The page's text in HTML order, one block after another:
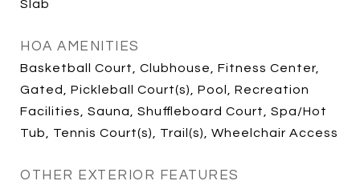
Slab
HOA AMENITIES
Basketball Court, Clubhouse, Fitness Center,
Gated, Pickleball Court(s), Pool, Recreation
Facilities, Sauna, Shuffleboard Court, Spa/Hot
Tub, Tennis Court(s), Trail(s), Wheelchair Access
OTHER EXTERIOR FEATURES